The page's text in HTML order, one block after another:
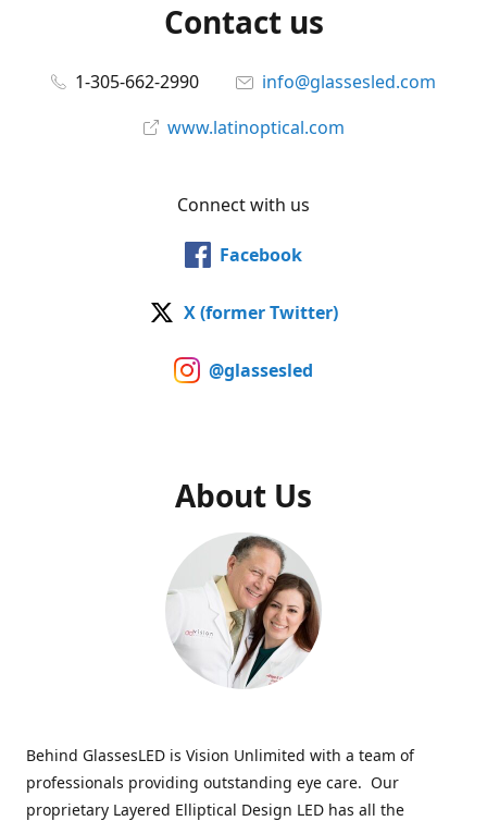
Contact us
1-305-662-2990
info@glassesled.com
www.latinoptical.com
Connect with us
Facebook
X (former Twitter)
@glassesled
About Us
Behind GlassesLED is Vision Unlimited with a team of
professionals providing outstanding eye care. Our
proprietary Layered Elliptical Design LED has all the